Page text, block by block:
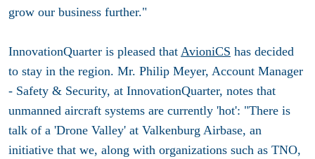
grow our business further."
InnovationQuarter is pleased that AvioniCS has decided
to stay in the region. Mr. Philip Meyer, Account Manager
- Safety & Security, at InnovationQuarter, notes that
unmanned aircraft systems are currently 'hot': "There is
talk of a 'Drone Valley' at Valkenburg Airbase, an
initiative that we, along with organizations such as TNO,